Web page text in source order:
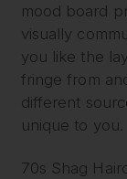
mood board
visually
you like the
fringe from
different
unique to you.
70s Shag